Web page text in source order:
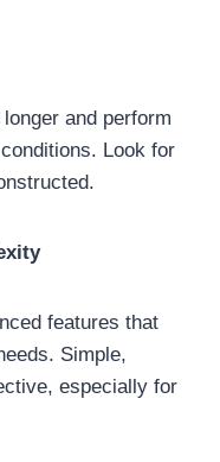
and perform
Look for
features that
Simple,
especially for